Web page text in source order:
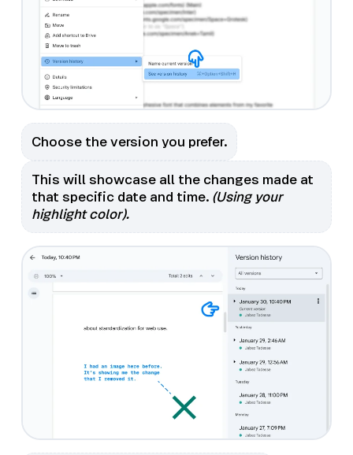
Choose the version you prefer.
This will showcase all the changes made at
that specific date and time. (Using your
highlight color).